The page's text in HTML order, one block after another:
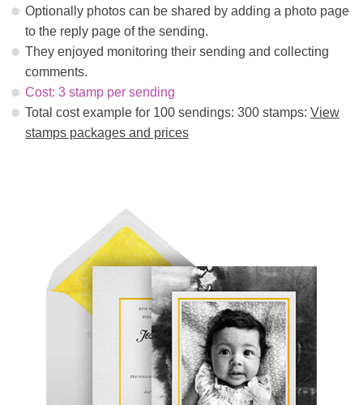
Optionally photos can be shared by adding a photo page
to the reply page of the sending.
They enjoyed monitoring their sending and collecting
comments.
Cost: 3 stamp per sending
Total cost example for 100 sendings: 300 stamps: View
stamps packages and prices